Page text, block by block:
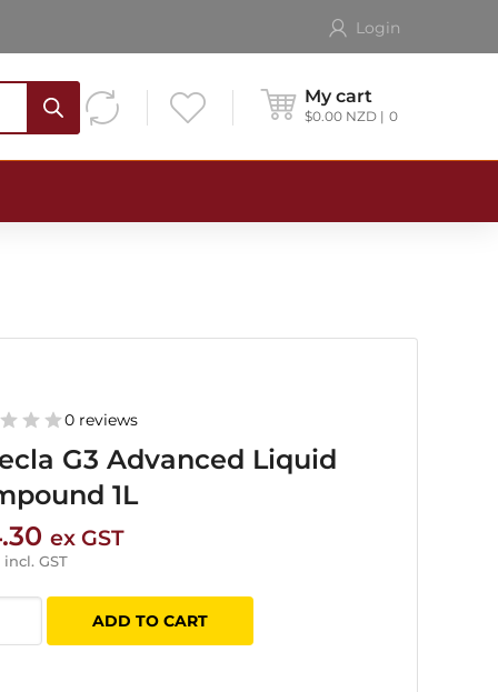
Login
My cart
$0.00 NZD 0
G3 Advanced Liquid
1L
0 reviews
ex GST
incl. GST
ADD TO CART